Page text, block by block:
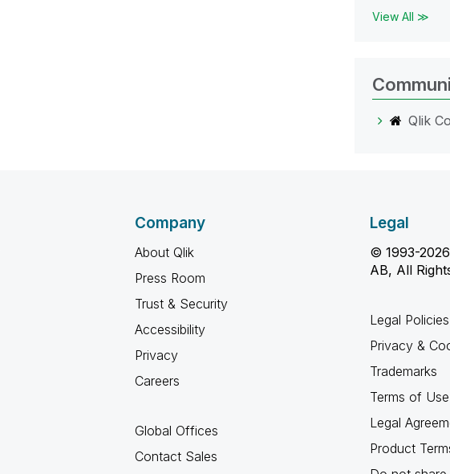
View All ≫
Qlik
Company
About Qlik
Press Room
Trust & Security
Accessibility
Privacy
Careers
Global Offices
Contact Sales
Legal
© 1993-
AB, All
Legal Policies
Privacy &
Trademarks
Terms of Use
Legal
Product